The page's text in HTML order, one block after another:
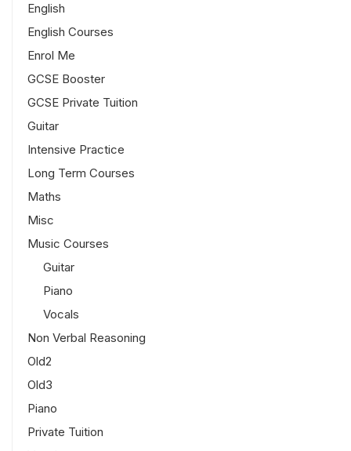
English
English Courses
Enrol Me
GCSE Booster
GCSE Private Tuition
Guitar
Intensive Practice
Long Term Courses
Maths
Misc
Music Courses
Guitar
Piano
Vocals
Non Verbal Reasoning
Old2
Old3
Piano
Private Tuition